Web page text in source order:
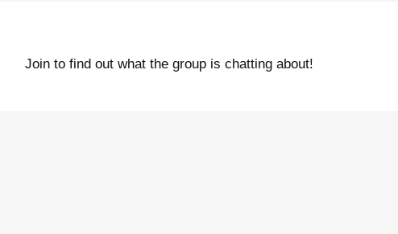
Join to find out what the group is chatting about!